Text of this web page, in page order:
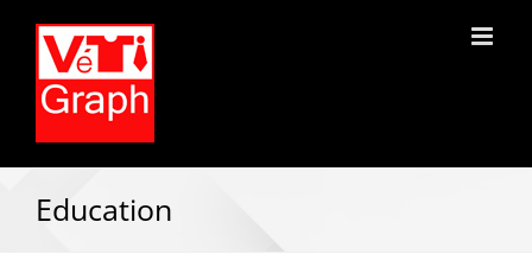
Education